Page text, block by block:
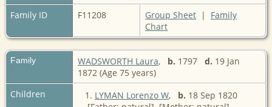
Family ID
F11208 Group Sheet | Family
Chart
Family WADSWORTH Laura, b. 1797 d. 19 Jan
1872 (Age 75 years)
Children
1. LYMAN Lorenzo W, b. 18 Sep 1820